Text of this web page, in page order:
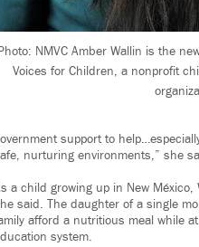
NMVC Amber Wallin is the
Voices for Children, a nonprofit
support to
nurturing environments,” she
a child growing up in New
said. The daughter of a single
afford a nutritious meal while
system.